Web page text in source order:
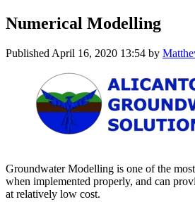
Numerical Modelling
Published April 16, 2020 13:54 by
Groundwater Modelling is one of the
when implemented properly, and can
at relatively low cost.